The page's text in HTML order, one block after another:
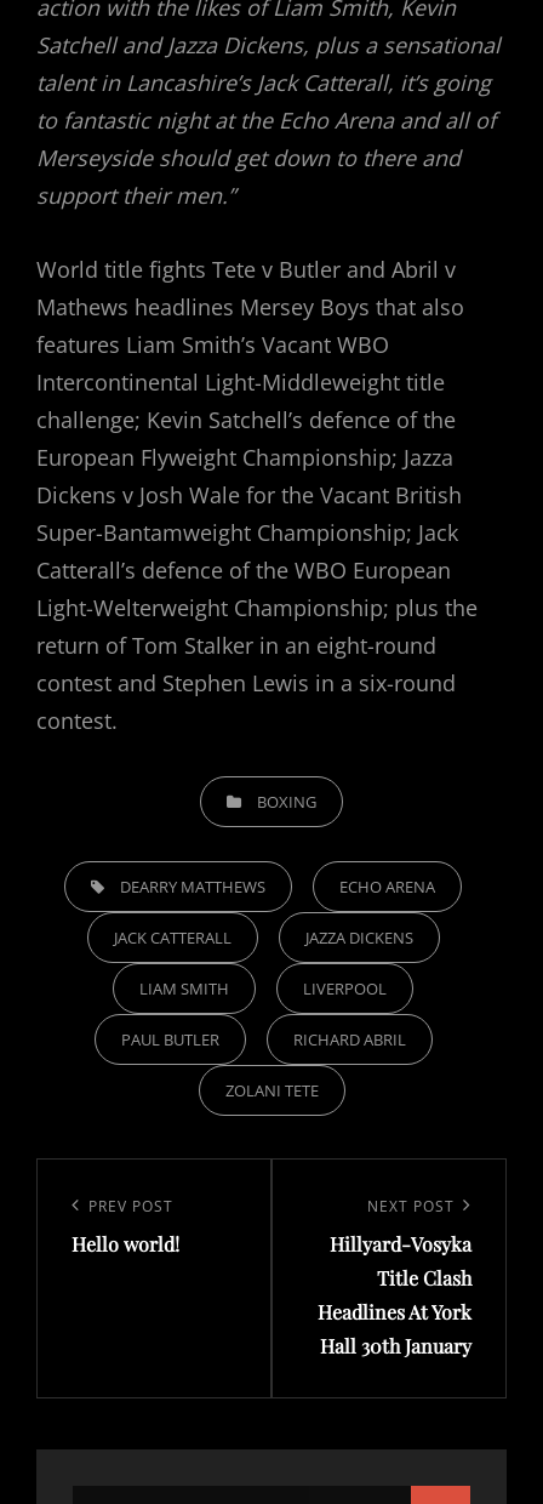
action with the likes of Liam Smith, Kevin
Satchell and Jazza Dickens, plus a sensational
talent in Lancashire’s Jack Catterall, it’s going
to fantastic night at the Echo Arena and all of
Merseyside should get down to there and
support their men.”
World title fights Tete v Butler and Abril v
Mathews headlines Mersey Boys that also
features Liam Smith’s Vacant WBO
Intercontinental Light-Middleweight title
challenge; Kevin Satchell’s defence of the
European Flyweight Championship; Jazza
Dickens v Josh Wale for the Vacant British
Super-Bantamweight Championship; Jack
Catterall’s defence of the WBO European
Light-Welterweight Championship; plus the
return of Tom Stalker in an eight-round
contest and Stephen Lewis in a six-round
contest.
CATEGORIESBOXING
TAGS, DEARRY MATTHEWS ECHO ARENA
JACK CATTERALL JAZZA DICKENS
LIAM SMITH LIVERPOOL
PAUL BUTLER RICHARD ABRIL
ZOLANI TETE
navigation
Previous
Post
PREV POST
Hello world!
Post
NEXT POST
Hillyard-Vosyka
Title Clash
Headlines At York
Hall 30th January